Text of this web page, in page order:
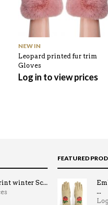
NEW IN
Leopard printed fur trim
Gloves
Log in to view prices
winter Sc...
FEATURED
...